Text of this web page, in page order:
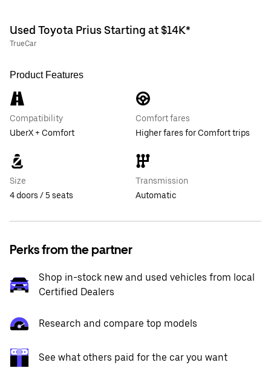
Used Toyota Prius Starting at $14K*
TrueCar
Product Features
Compatibility
UberX + Comfort
Comfort fares
Higher fares for Comfort trips
Size
4 doors / 5 seats
Transmission
Automatic
Perks from the partner
Shop in-stock new and used vehicles from local
Certified Dealers
Research and compare top models
See what others paid for the car you want